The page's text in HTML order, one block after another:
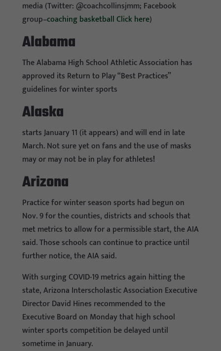
media (Twitter: @coachcollinsjmm; Facebook
group–coaching basketball Click here)
Alabama
The Alabama High School Athletic Association has
approved its Return to Play “Best Practices”
guidelines for winter sports
Alaska
starts January 11 (it appears) and will end in late
March. Not sure yet on fans and the use of masks
may or may not be in play for athletes!
Arizona
Practice for winter season sports had begun on
Nov. 9 for the counties, districts and schools that
met metrics to allow for a permissible start, the AIA
said. Those schools can continue to practice until
further notice, the AIA said.
With surging COVID-19 metrics again hitting the
state, Arizona Interscholastic Association Executive
Director David Hines recommended to the
Executive Board on Monday that high school
winter sports competition be delayed until
sometime in January.